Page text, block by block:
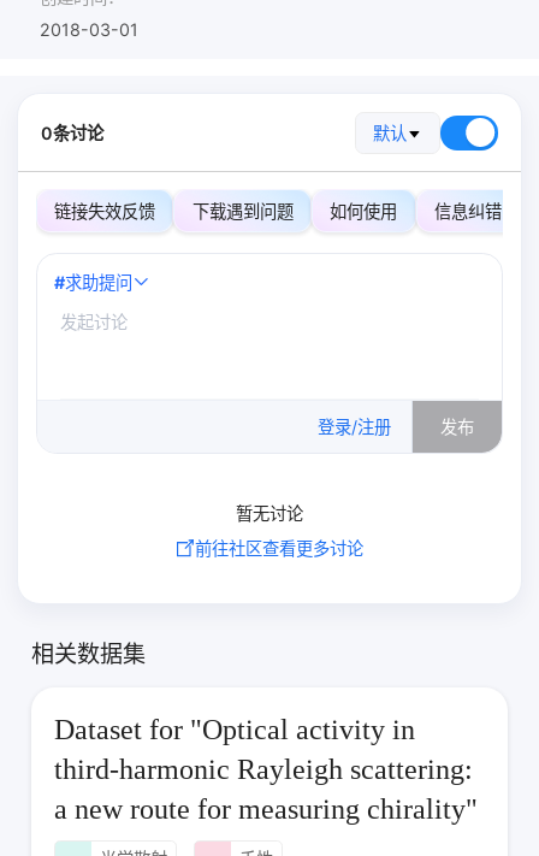
2018-03-01
0条讨论 默认
链接失效反馈 下载遇到问题 如何使用 信息纠错
#求助提问
登录/注册 发布
暂无讨论
前往社区查看更多讨论
相关数据集
Dataset for "Optical activity in
third-harmonic Rayleigh scattering:
a new route for measuring chirality"